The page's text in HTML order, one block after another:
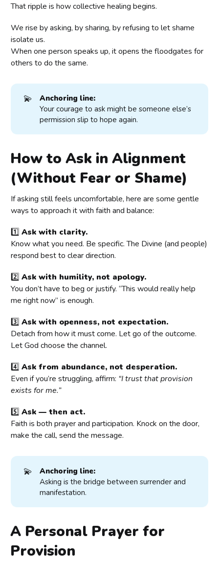
That ripple is how collective healing begins.
We rise by asking, by sharing, by refusing to let shame
isolate us.
When one person speaks up, it opens the floodgates for
others to do the same.
💫
Anchoring line:
Your courage to ask might be someone else’s
permission slip to hope again.
How to Ask in Alignment
(Without Fear or Shame)
If asking still feels uncomfortable, here are some gentle
ways to approach it with faith and balance:
1️⃣Ask with clarity.
Know what you need. Be specific. The Divine (and people)
respond best to clear direction.
2️⃣Ask with humility, not apology.
You don’t have to beg or justify. “This would really help
me right now” is enough.
3️⃣Ask with openness, not expectation.
Detach from how it must come. Let go of the outcome.
Let God choose the channel.
4️⃣Ask from abundance, not desperation.
Even if you’re struggling, affirm: “I trust that provision
exists for me.”
5️⃣Ask — then act.
Faith is both prayer and participation. Knock on the door,
make the call, send the message.
💫
Anchoring line:
Asking is the bridge between surrender and
manifestation.
A Personal Prayer for
Provision